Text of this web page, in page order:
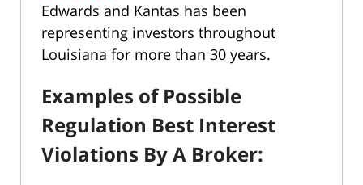
Edwards and Kantas has been
representing investors throughout
Louisiana for more than 30 years.
Examples of Possible
Regulation Best Interest
Violations By A Broker: